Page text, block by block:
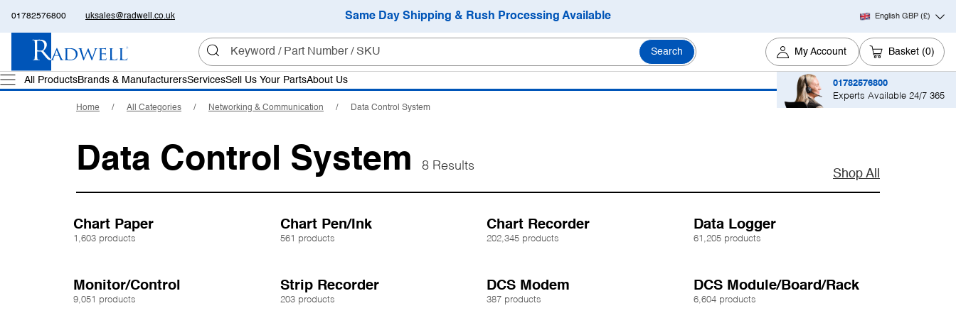
01782576800 uksales@radwell.co.uk Same Day Shipping & Rush Processing Available English GBP(£)
Search My Account Basket (0)
All ProductsBrands & ManufacturersServicesSell Us Your PartsAbout Us
01782576800
Experts Available 24/7 365
Home All Categories Networking & Communication Data Control System
Data Control System 8 Results
Shop All
Chart Paper
1,603 products
Chart Pen/Ink
561 products
Chart Recorder
202,345 products
Data Logger
61,205 products
Monitor/Control
9,051 products
Strip Recorder
203 products
DCS Modem
387 products
DCS Module/Board/Rack
6,604 products